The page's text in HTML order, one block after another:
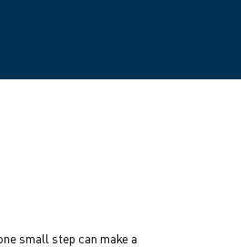
small step can make a